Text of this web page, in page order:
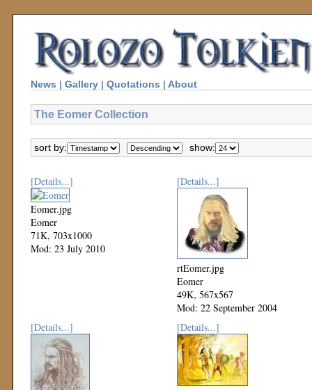
News | Gallery | Quotations | About
The Eomer Collection
sort by: show:
[Details...]
Eomer.jpg
Eomer
71K, 703x1000
Mod: 23 July 2010
[Details...]
rtEomer.jpg
Eomer
49K, 567x567
Mod: 22 September 2004
[Details...]
[Details...]